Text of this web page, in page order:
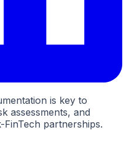
is key to
assessments, and
partnerships.